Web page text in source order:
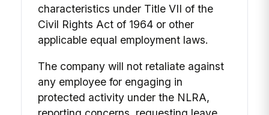
characteristics under Title VII of the
Civil Rights Act of 1964 or other
applicable equal employment laws.
The company will not retaliate against
any employee for engaging in
protected activity under the NLRA,